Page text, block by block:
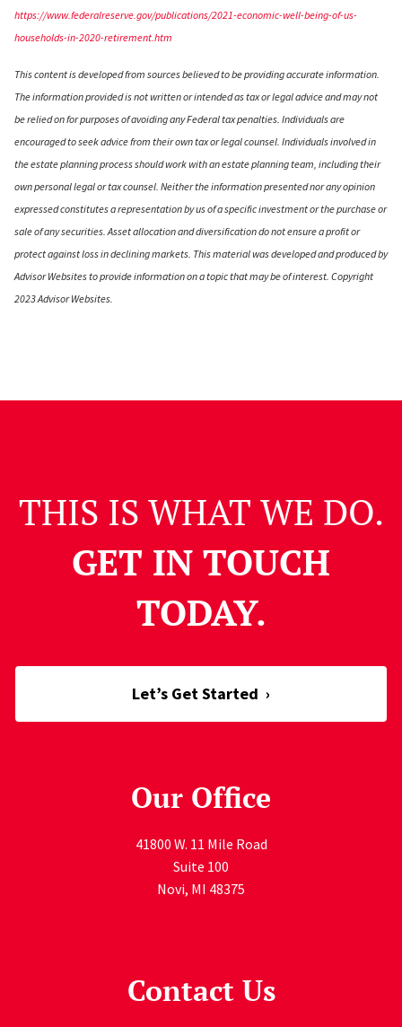
https://www.federalreserve.gov/publications/2021-economic-well-being-of-us-
households-in-2020-retirement.htm
This content is developed from sources believed to be providing accurate information.
The information provided is not written or intended as tax or legal advice and may not
be relied on for purposes of avoiding any Federal tax penalties. Individuals are
encouraged to seek advice from their own tax or legal counsel. Individuals involved in
the estate planning process should work with an estate planning team, including their
own personal legal or tax counsel. Neither the information presented nor any opinion
expressed constitutes a representation by us of a specific investment or the purchase or
sale of any securities. Asset allocation and diversification do not ensure a profit or
protect against loss in declining markets. This material was developed and produced by
Advisor Websites to provide information on a topic that may be of interest. Copyright
2023 Advisor Websites.
THIS IS WHAT WE DO.
GET IN TOUCH
TODAY.
Let’s Get Started ›
Our Office
41800 W. 11 Mile Road
Suite 100
Novi, MI 48375
Contact Us